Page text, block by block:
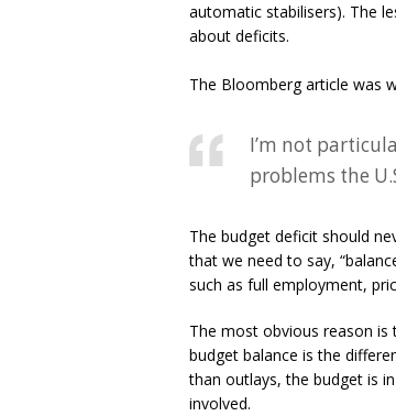
automatic stabilisers). The
about deficits.
The Bloomberg article was
I’m not
problems the
The budget deficit should
that we need to say,
such as full employment,
The most obvious reason
budget balance is the
than outlays, the budget is
involved.